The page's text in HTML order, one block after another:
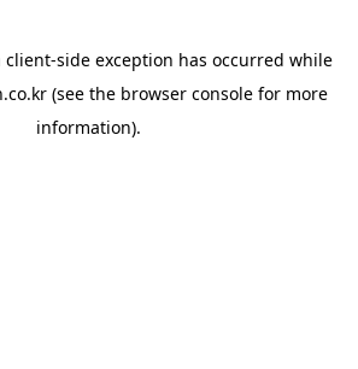
client-side exception has occurred while
(see the browser console for more
information).